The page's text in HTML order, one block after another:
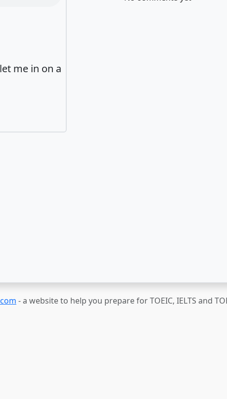
me in on a
- a website to help you prepare for TOEIC, IELTS and